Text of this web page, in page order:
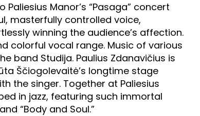
Manor’s “Pasaga” concert
masterfully controlled voice,
winning the audience’s affection.
colorful vocal range. Music of various
band Studija. Paulius Zdanavičius is
Ščiogolevaitė’s longtime stage
the singer. Together at Paliesius
in jazz, featuring such immortal
“Body and Soul.”